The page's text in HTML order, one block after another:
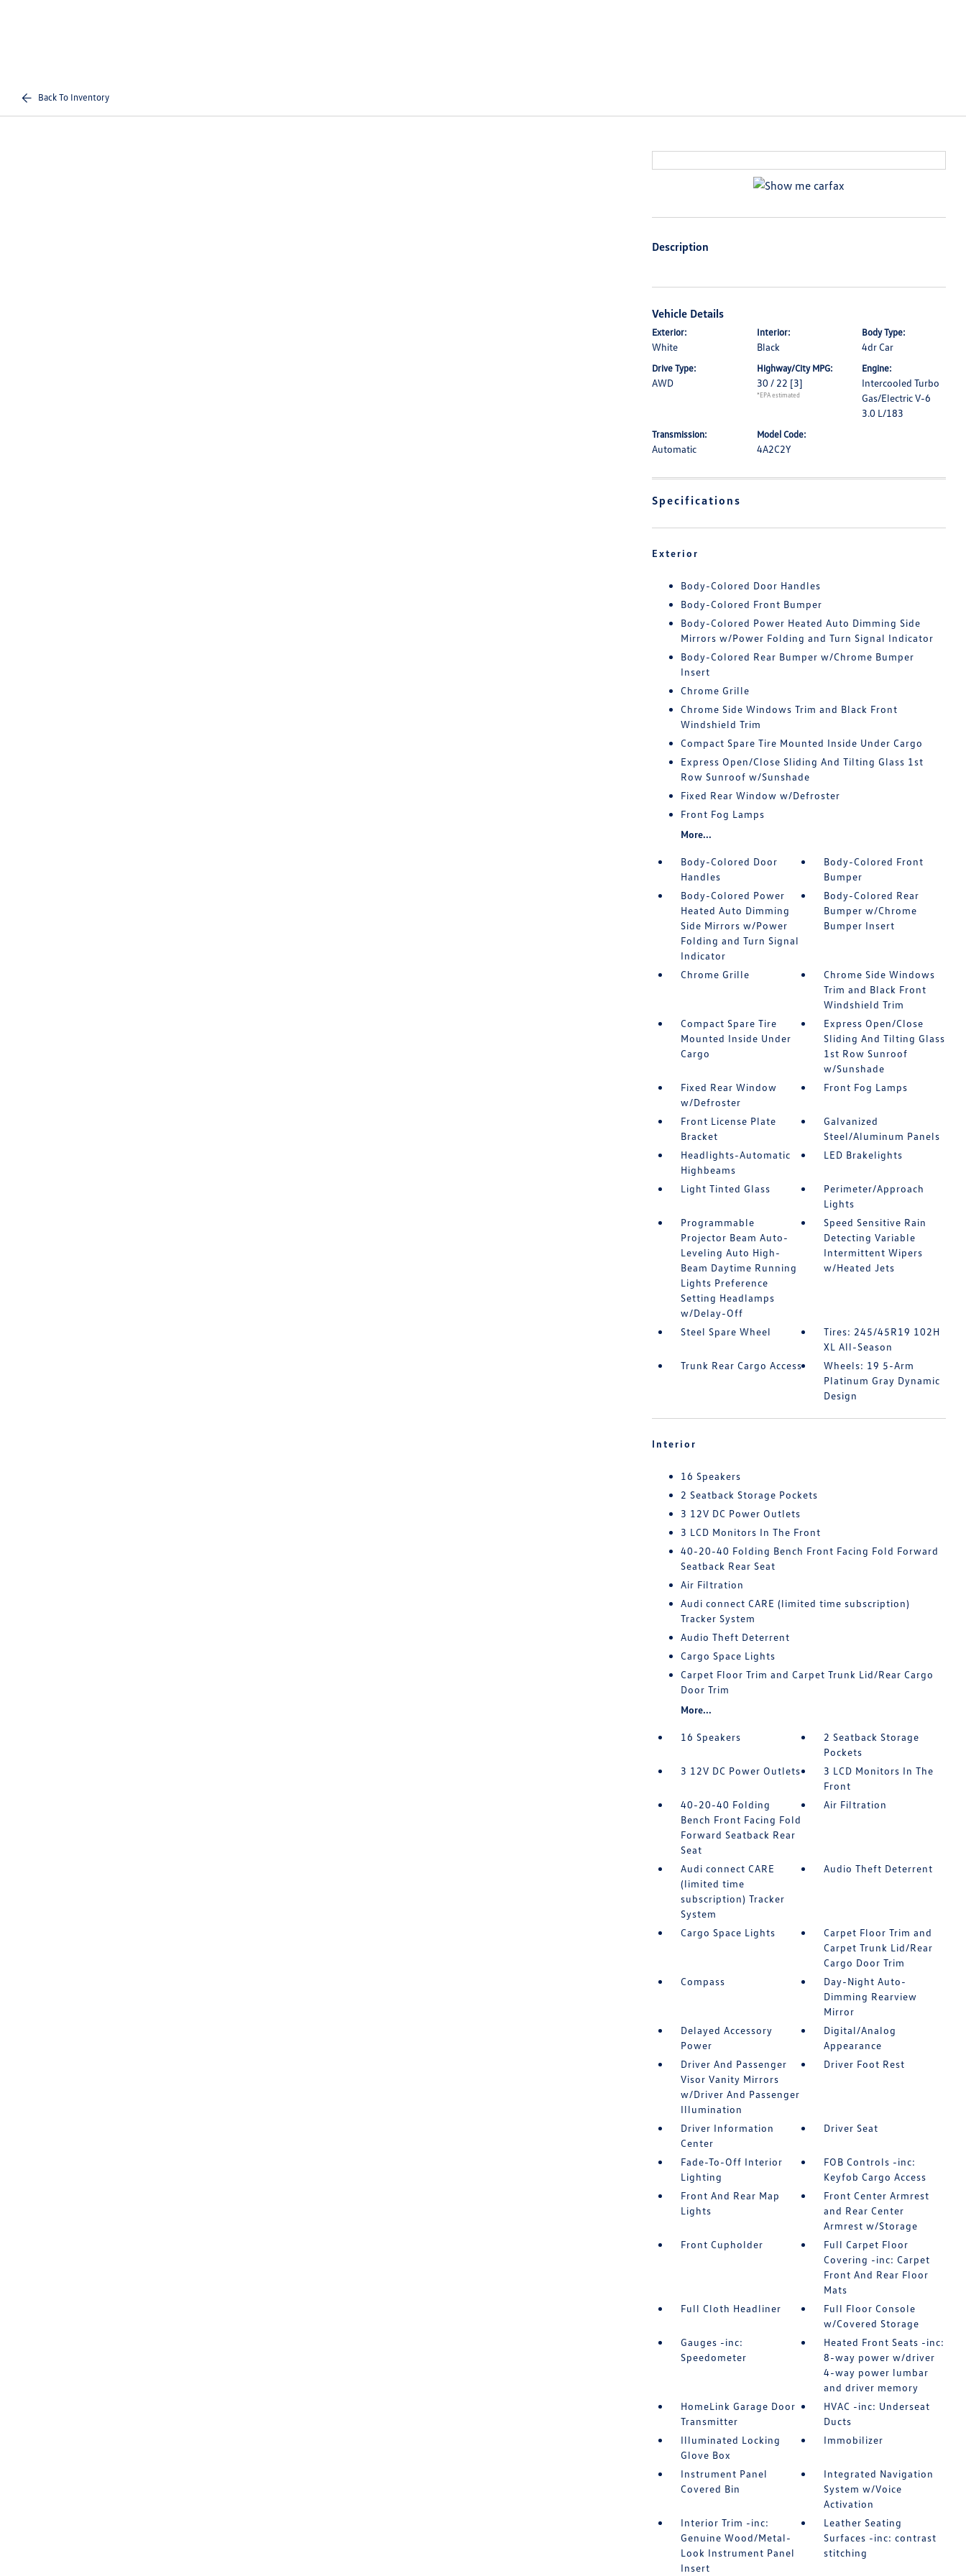
Back To Inventory
Description
Vehicle Details
Exterior:
White
Interior:
Black
Body Type:
4dr Car
Drive Type:
AWD
Highway/City MPG:
30 / 22 [3]
*EPA estimated
Engine:
Intercooled Turbo
Gas/Electric V-6
3.0 L/183
Transmission:
Automatic
Model Code:
4A2C2Y
Specifications
Exterior
Body-Colored Door Handles
Body-Colored Front Bumper
Body-Colored Power Heated Auto Dimming Side
Mirrors w/Power Folding and Turn Signal Indicator
Body-Colored Rear Bumper w/Chrome Bumper
Insert
Chrome Grille
Chrome Side Windows Trim and Black Front
Windshield Trim
Compact Spare Tire Mounted Inside Under Cargo
Express Open/Close Sliding And Tilting Glass 1st
Row Sunroof w/Sunshade
Fixed Rear Window w/Defroster
Front Fog Lamps
More...
Body-Colored Door
Handles
Body-Colored Front
Bumper
Body-Colored Power
Heated Auto Dimming
Side Mirrors w/Power
Folding and Turn Signal
Indicator
Body-Colored Rear
Bumper w/Chrome
Bumper Insert
Chrome Grille
Chrome Side Windows
Trim and Black Front
Windshield Trim
Compact Spare Tire
Mounted Inside Under
Cargo
Express Open/Close
Sliding And Tilting Glass
1st Row Sunroof
w/Sunshade
Fixed Rear Window
w/Defroster
Front Fog Lamps
Front License Plate
Bracket
Galvanized
Steel/Aluminum Panels
Headlights-Automatic
Highbeams
LED Brakelights
Light Tinted Glass
Perimeter/Approach
Lights
Programmable
Projector Beam Auto-
Leveling Auto High-
Beam Daytime Running
Lights Preference
Setting Headlamps
w/Delay-Off
Speed Sensitive Rain
Detecting Variable
Intermittent Wipers
w/Heated Jets
Steel Spare Wheel
Tires: 245/45R19 102H
XL All-Season
Trunk Rear Cargo Access
Wheels: 19 5-Arm
Platinum Gray Dynamic
Design
Interior
16 Speakers
2 Seatback Storage Pockets
3 12V DC Power Outlets
3 LCD Monitors In The Front
40-20-40 Folding Bench Front Facing Fold Forward
Seatback Rear Seat
Air Filtration
Audi connect CARE (limited time subscription)
Tracker System
Audio Theft Deterrent
Cargo Space Lights
Carpet Floor Trim and Carpet Trunk Lid/Rear Cargo
Door Trim
More...
16 Speakers
2 Seatback Storage
Pockets
3 12V DC Power Outlets
3 LCD Monitors In The
Front
40-20-40 Folding
Bench Front Facing Fold
Forward Seatback Rear
Seat
Air Filtration
Audi connect CARE
(limited time
subscription) Tracker
System
Audio Theft Deterrent
Cargo Space Lights
Carpet Floor Trim and
Carpet Trunk Lid/Rear
Cargo Door Trim
Compass
Day-Night Auto-
Dimming Rearview
Mirror
Delayed Accessory
Power
Digital/Analog
Appearance
Driver And Passenger
Visor Vanity Mirrors
w/Driver And Passenger
Illumination
Driver Foot Rest
Driver Information
Center
Driver Seat
Fade-To-Off Interior
Lighting
FOB Controls -inc:
Keyfob Cargo Access
Front And Rear Map
Lights
Front Center Armrest
and Rear Center
Armrest w/Storage
Front Cupholder
Full Carpet Floor
Covering -inc: Carpet
Front And Rear Floor
Mats
Full Cloth Headliner
Full Floor Console
w/Covered Storage
Gauges -inc:
Speedometer
Heated Front Seats -inc:
8-way power w/driver
4-way power lumbar
and driver memory
HomeLink Garage Door
Transmitter
HVAC -inc: Underseat
Ducts
Illuminated Locking
Glove Box
Immobilizer
Instrument Panel
Covered Bin
Integrated Navigation
System w/Voice
Activation
Interior Trim -inc:
Genuine Wood/Metal-
Look Instrument Panel
Insert
Leather Seating
Surfaces -inc: contrast
stitching